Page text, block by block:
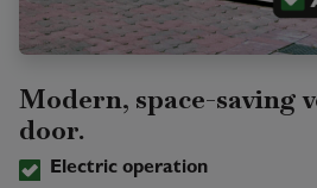
Modern, space-saving
door.
Electric operation